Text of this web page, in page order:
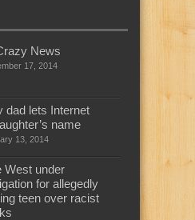
News
17, 2014
dad lets Internet
name
13, 2014
West under
for allegedly
teen over racist